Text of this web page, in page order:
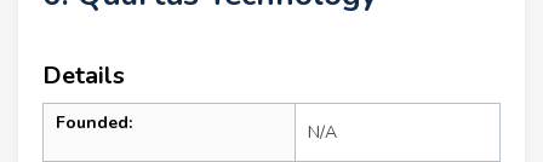
Details
Founded: N/A